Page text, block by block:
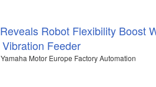
Robot Flexibility Boost
Feeder
Motor Europe Factory Automation